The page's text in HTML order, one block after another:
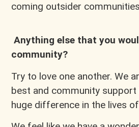
coming outsider
Anything else that you
community?
Try to love one another. We
best and community support
huge difference in the lives